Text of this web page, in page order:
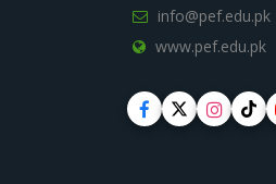
info@pef.edu.pk
www.pef.edu.pk